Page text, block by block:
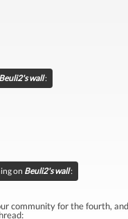
Beuli2's wall:
on Beuli2's wall:
community for the fourth,